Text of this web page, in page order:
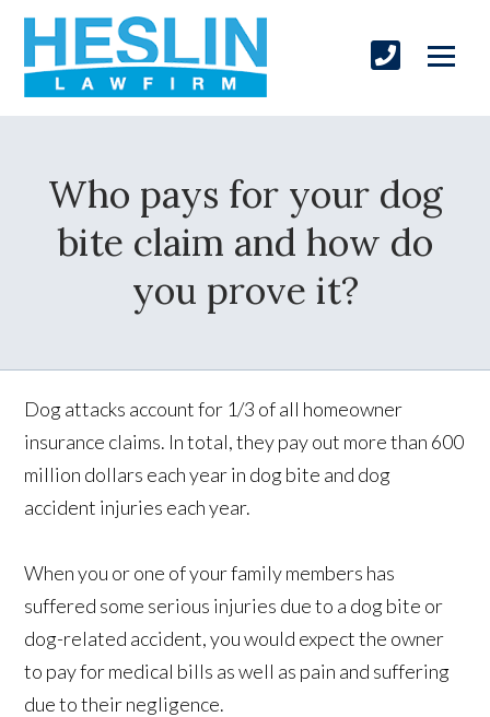
Who pays for your dog
bite claim and how do
you prove it?
Dog attacks account for 1/3 of all homeowner
insurance claims. In total, they pay out more than 600
million dollars each year in dog bite and dog
accident injuries each year.
When you or one of your family members has
suffered some serious injuries due to a dog bite or
dog-related accident, you would expect the owner
to pay for medical bills as well as pain and suffering
due to their negligence.